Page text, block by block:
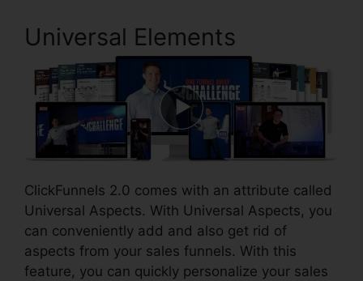
Universal Elements
ClickFunnels 2.0 comes with an attribute called
Universal Aspects. With Universal Aspects, you
can conveniently add and also get rid of
aspects from your sales funnels. With this
feature, you can quickly personalize your sales